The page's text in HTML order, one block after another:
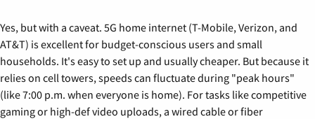
Yes, but with a caveat. 5G home internet (T-Mobile, Verizon, and
AT&T) is excellent for budget-conscious users and small
households. It's easy to set up and usually cheaper. But because it
relies on cell towers, speeds can fluctuate during "peak hours"
(like 7:00 p.m. when everyone is home). For tasks like competitive
gaming or high-def video uploads, a wired cable or fiber